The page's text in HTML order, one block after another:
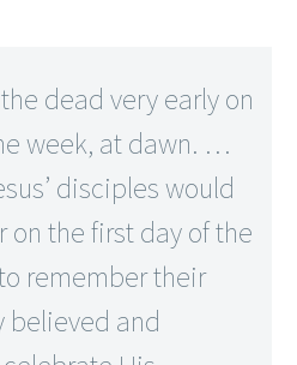
dead very early on
week, at dawn. …
disciples would
on the first day of the
remember their
believed and